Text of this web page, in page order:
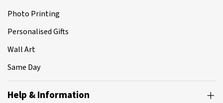
Photo Printing
Personalised Gifts
Wall Art
Same Day
Help & Information